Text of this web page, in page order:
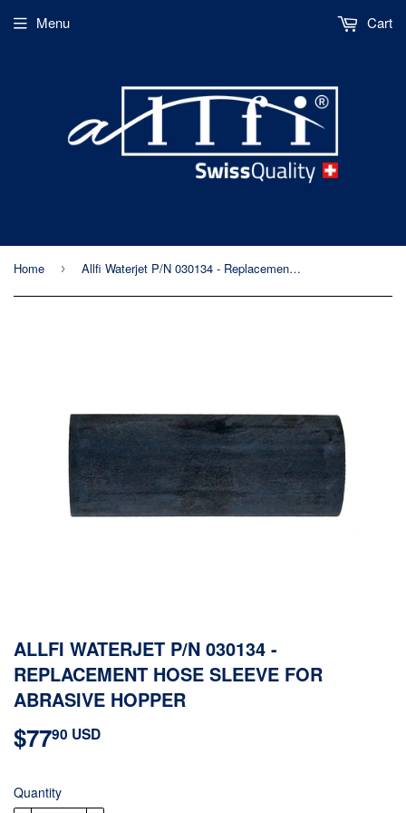
Menu Cart
Home › Allfi Waterjet P/N 030134 - Replacement Hose Sleeve for Abrasive Hopper
ALLFI WATERJET P/N 030134 -
REPLACEMENT HOSE SLEEVE FOR
ABRASIVE HOPPER
$7790 USD
Quantity